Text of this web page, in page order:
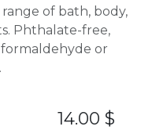
of bath, body,
Phthalate-free,
or
14.00 $